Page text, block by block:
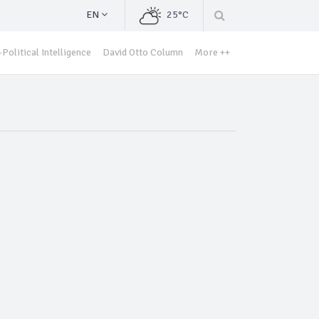
EN 25°C
Political Intelligence David Otto Column More ++